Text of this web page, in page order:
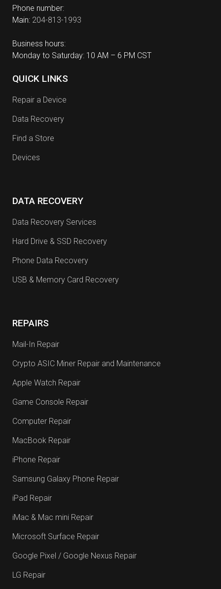
QUICK LINKS
Repair a Device
Data Recovery
Find a Store
Devices
REPAIRS
Mail-In Repair
Crypto ASIC Miner Repair and Maintenance
Apple Watch Repair
Game Console Repair
Computer Repair
MacBook Repair
iPhone Repair
Samsung Galaxy Phone Repair
iPad Repair
iMac & Mac mini Repair
Microsoft Surface Repair
Google Pixel / Google Nexus Repair
LG Repair
DATA RECOVERY
Data Recovery Services
Hard Drive & SSD Recovery
Phone Data Recovery
USB & Memory Card Recovery
Phone number:
Main: 204-813-1993
Business hours:
Monday to Saturday: 10 AM – 6 PM CST